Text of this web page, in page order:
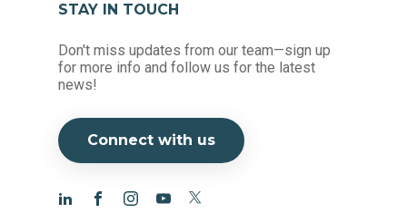
STAY IN TOUCH
Don't miss updates from our team—sign up
for more info and follow us for the latest
news!
Connect with us